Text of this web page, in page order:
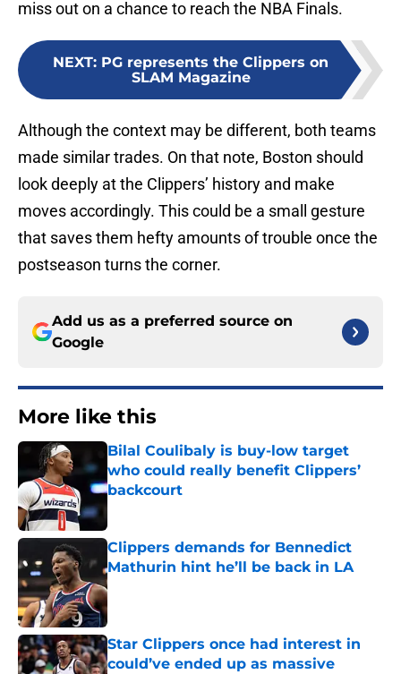
miss out on a chance to reach the NBA Finals.
NEXT: PG represents the Clippers on
SLAM Magazine
Although the context may be different, both teams
made similar trades. On that note, Boston should
look deeply at the Clippers’ history and make
moves accordingly. This could be a small gesture
that saves them hefty amounts of trouble once the
postseason turns the corner.
Add us as a preferred source on
Google
More like this
Bilal Coulibaly is buy-low target
who could really benefit Clippers’
backcourt
Published by on Invalid Date
Clippers demands for Bennedict
Mathurin hint he’ll be back in LA
Published by on Invalid Date
Star Clippers once had interest in
could’ve ended up as massive